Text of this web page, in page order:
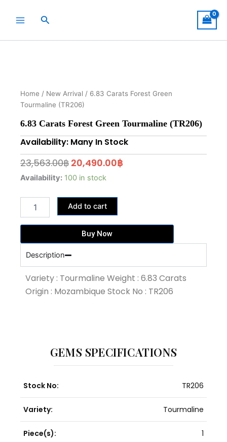
Search
Home / New Arrival / 6.83 Carats Forest Green
Tourmaline (TR206)
6.83 Carats Forest Green Tourmaline (TR206)
Availability: Many In Stock
23,563.00฿ Original
price
23,563.00฿.
20,490.00฿Current
Availability: 100 in stock
6.83
Forest
Green
Tourmaline
(TR206)
Add to cart
Buy Now
Description
Variety : Tourmaline Weight : 6.83 Carats
Origin : Mozambique Stock No : TR206
GEMS SPECIFICATIONS
Stock No: TR206
Variety: Tourmaline
Piece(s): 1